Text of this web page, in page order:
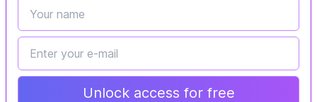
Unlock access for free